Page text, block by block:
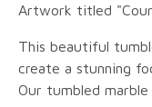
Artwork titled
This beautiful
create a stunning
Our tumbled